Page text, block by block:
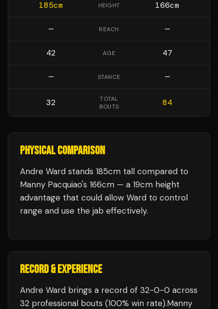
185cm HEIGHT 166cm
— REACH —
42 AGE 47
— STANCE —
32
TOTAL
BOUTS
84
PHYSICAL COMPARISON
Andre Ward stands 185cm tall compared to
Manny Pacquiao's 166cm — a 19cm height
advantage that could allow Ward to control
range and use the jab effectively.
RECORD & EXPERIENCE
Andre Ward brings a record of 32-0-0 across
32 professional bouts (100% win rate).Manny